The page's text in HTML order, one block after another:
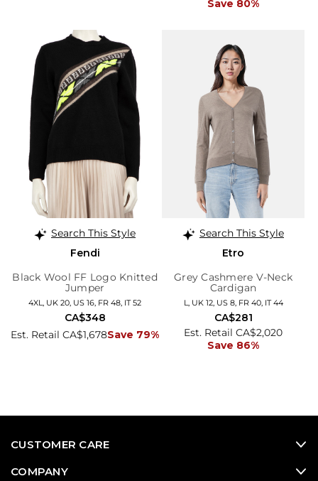
Save 80%
Search This Style
Fendi
Black Wool FF Logo Knitted
Jumper
4XL, UK 20, US 16, FR 48, IT 52
Est. Retail CA$1,678Save 79%
CA$348
Search This Style
Etro
Grey Cashmere V-Neck
Cardigan
L, UK 12, US 8, FR 40, IT 44
Est. Retail CA$2,020
Save 86%
CA$281
CUSTOMER CARE
COMPANY